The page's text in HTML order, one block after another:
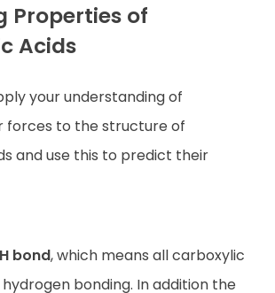
Properties of
Acids
your understanding of
forces to the structure of
and use this to predict their
bond, which means all carboxylic
bonding. In addition the